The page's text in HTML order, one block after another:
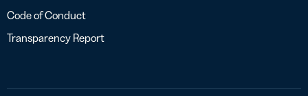
Code of Conduct
Transparency Report